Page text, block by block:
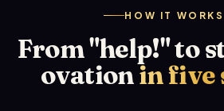
HOW IT WORKS
From "help!" to
ovationin five